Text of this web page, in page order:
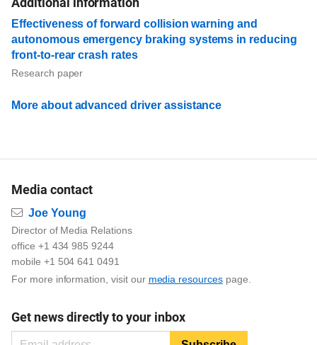
Effectiveness of forward collision warning and
autonomous emergency braking systems in reducing
front-to-rear crash rates
Research paper
More about advanced driver assistance
Media contact
Email
Joe Young
Director of Media Relations
office +1 434 985 9244
mobile +1 504 641 0491
For more information, visit our media resourcespage.
Get news directly to your inbox